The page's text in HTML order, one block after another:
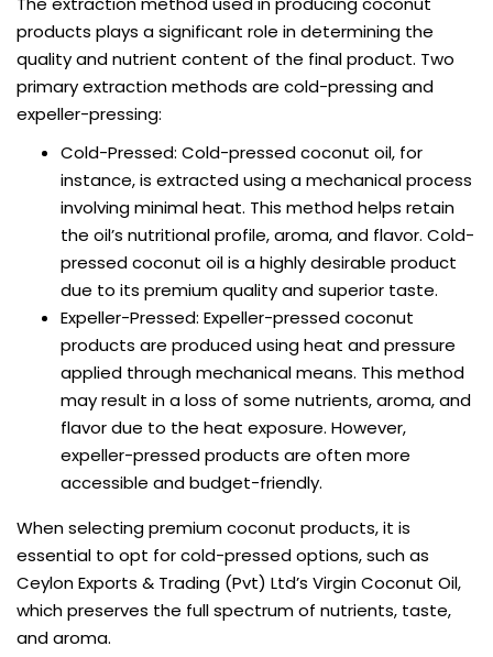
products plays a significant role in determining the
quality and nutrient content of the final product. Two
primary extraction methods are cold-pressing and
expeller-pressing:
Cold-Pressed: Cold-pressed coconut oil, for
instance, is extracted using a mechanical process
involving minimal heat. This method helps retain
the oil’s nutritional profile, aroma, and flavor. Cold-
pressed coconut oil is a highly desirable product
due to its premium quality and superior taste.
Expeller-Pressed: Expeller-pressed coconut
products are produced using heat and pressure
applied through mechanical means. This method
may result in a loss of some nutrients, aroma, and
flavor due to the heat exposure. However,
expeller-pressed products are often more
accessible and budget-friendly.
When selecting premium coconut products, it is
essential to opt for cold-pressed options, such as
Ceylon Exports & Trading (Pvt) Ltd’s Virgin Coconut Oil,
which preserves the full spectrum of nutrients, taste,
and aroma.